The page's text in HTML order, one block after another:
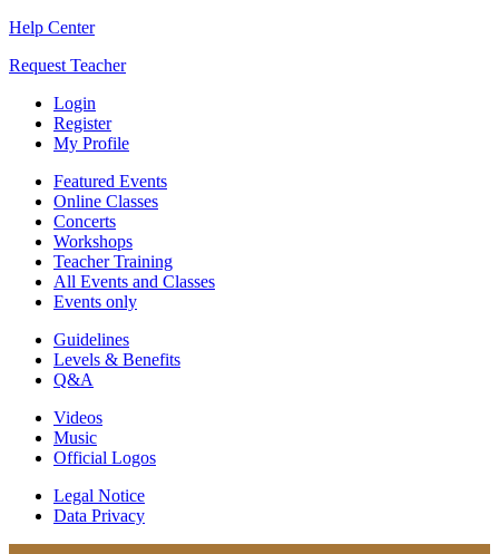
Help Center
Request Teacher
Login
Register
My Profile
Featured Events
Online Classes
Concerts
Workshops
Teacher Training
All Events and Classes
Events only
Guidelines
Levels & Benefits
Q&A
Videos
Music
Official Logos
Legal Notice
Data Privacy